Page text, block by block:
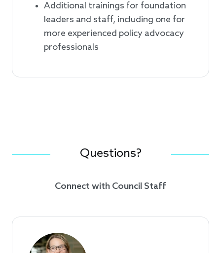
Additional trainings for foundation
leaders and staff, including one for
more experienced policy advocacy
professionals
Questions?
Connect with Council Staff